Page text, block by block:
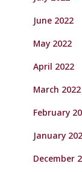
June 2022
May 2022
April 2022
March 2022
February
January
December